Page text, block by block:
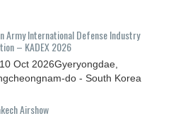
Army International Defense Industry
– KADEX 2026
Oct 2026Gyeryongdae,
do - South Korea
Airshow